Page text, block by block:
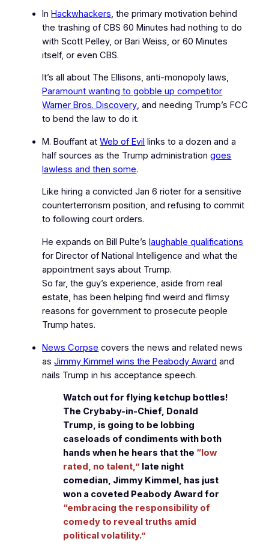
InHackwhackers, the primary motivation behind
the trashing of CBS60 Minutes had nothing to do
with Scott Pelley, or Bari Weiss, or60 Minutes
itself, or even CBS.
It’s all about The Ellisons, anti‑monopoly laws,
Paramount wanting to gobble up competitor
Warner Bros. Discovery, and needing Trump’s FCC
to bend the law to do it.
M. Bouffant atWeb of Evil links to a dozen and a
half sources as the Trump administrationgoes
lawless and then some.
Like hiring a convicted Jan 6 rioter for a sensitive
counterterrorism position, and refusing to commit
to following court orders.
He expands on Bill Pulte’slaughable qualifications
for Director of National Intelligence and what the
appointment says about Trump.
So far, the guy’s experience, aside from real
estate, has been helping find weird and flimsy
reasons for government to prosecute people
Trump hates.
News Corpse covers the news and related news
asJimmy Kimmel wins the Peabody Award and
nails Trump in his acceptance speech.
Watch out for flying ketchup bottles!
The Crybaby-in-Chief, Donald
Trump, is going to be lobbing
caseloads of condiments with both
hands when he hears that the “low
rated, no talent,” late night
comedian, Jimmy Kimmel, has just
won a coveted Peabody Award for
“embracing the responsibility of
comedy to reveal truths amid
political volatility.”